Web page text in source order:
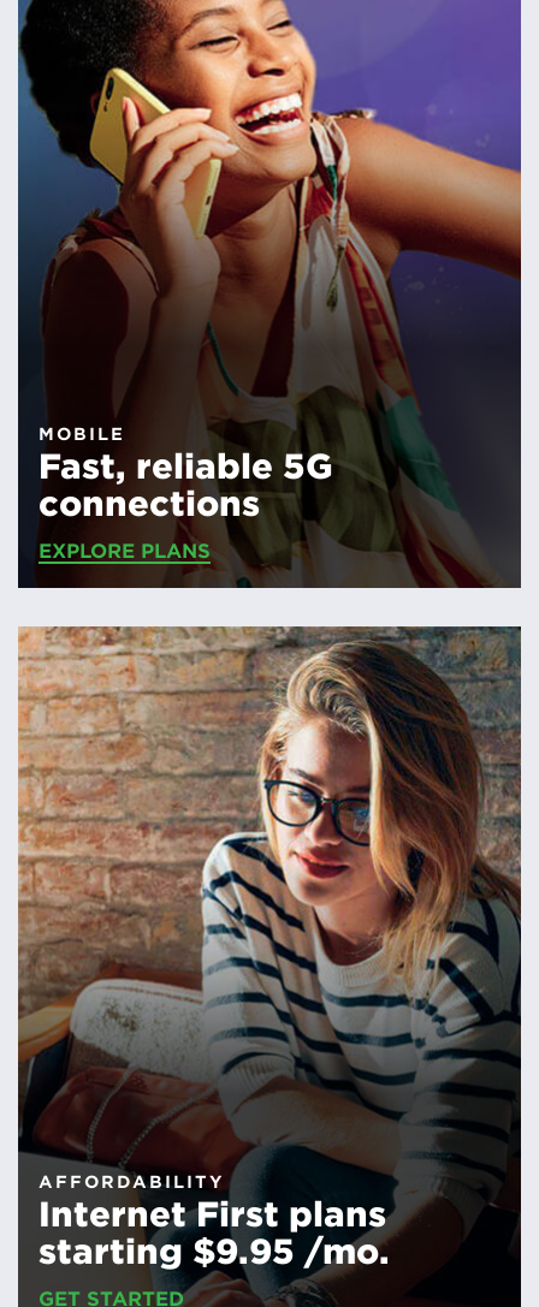
MOBILE
Fast, reliable 5G
connections
EXPLORE PLANS
AFFORDABILITY
Internet First plans
starting $9.95 /mo.
GET STARTED